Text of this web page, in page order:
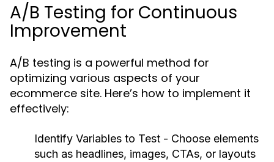
A/B Testing for Continuous
Improvement
A/B testing is a powerful method for
optimizing various aspects of your
ecommerce site. Here’s how to implement it
effectively:
Identify Variables to Test - Choose elements
such as headlines, images, CTAs, or layouts